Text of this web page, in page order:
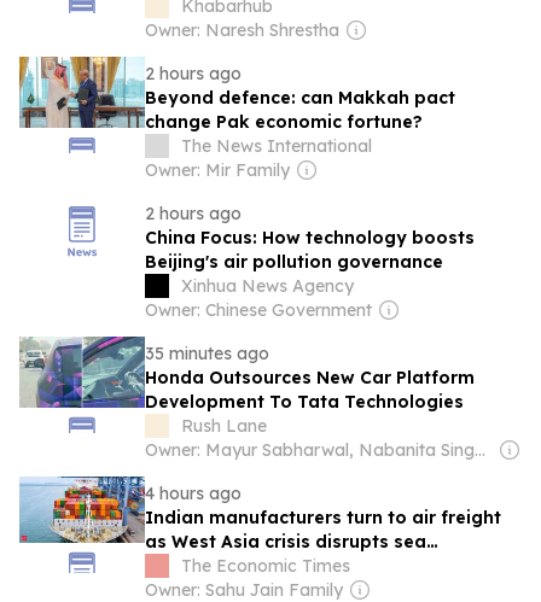
Khabarhub
Owner: Naresh Shrestha
2 hours ago
Beyond defence: can Makkah pact
change Pak economic fortune?
The News International
Owner: Mir Family
2 hours ago
China Focus: How technology boosts
Beijing's air pollution governance
Xinhua News Agency
Owner: Chinese Government
35 minutes ago
Honda Outsources New Car Platform
Development To Tata Technologies
Rush Lane
Owner: Mayur Sabharwal, Nabanita Singha Roy & Sagar Patel
4 hours ago
Indian manufacturers turn to air freight
as West Asia crisis disrupts sea
shipments
The Economic Times
Owner: Sahu Jain Family